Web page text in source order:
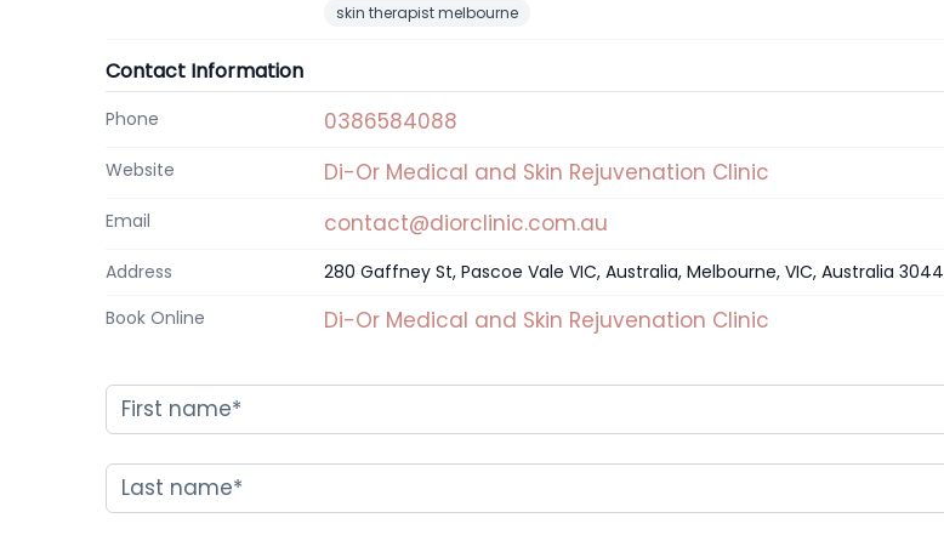
skin therapist melbourne
Contact Information
Phone 0386584088
Website Di-Or Medical and Skin Rejuvenation Clinic
Email contact@diorclinic.com.au
Address
280 Gaffney St, Pascoe Vale VIC, Australia, Melbourne, VIC, Australia 3044
Book Online
Di-Or Medical and Skin Rejuvenation Clinic